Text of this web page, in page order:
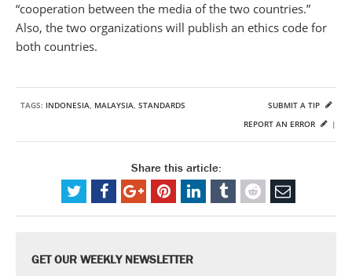
“cooperation between the media of the two countries.”
Also, the two organizations will publish an ethics code for
both countries.
TAGS: INDONESIA, MALAYSIA, STANDARDS
SUBMIT A TIP
REPORT AN ERROR
|
Share this article:
GET OUR WEEKLY NEWSLETTER